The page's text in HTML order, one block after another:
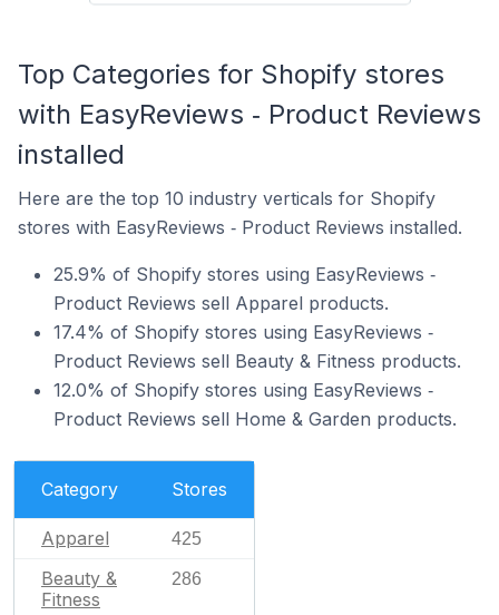
Top Categories for Shopify stores
with EasyReviews ‑ Product Reviews
installed
Here are the top 10 industry verticals for Shopify
stores with EasyReviews ‑ Product Reviews installed.
25.9% of Shopify stores using EasyReviews ‑
Product Reviews sell Apparel products.
17.4% of Shopify stores using EasyReviews ‑
Product Reviews sell Beauty & Fitness products.
12.0% of Shopify stores using EasyReviews ‑
Product Reviews sell Home & Garden products.
Category Stores
Apparel 425
Beauty &
Fitness
286